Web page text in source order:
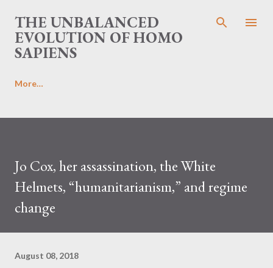
Skip to main content
THE UNBALANCED
EVOLUTION OF HOMO
SAPIENS
More…
Jo Cox, her assassination, the White
Helmets, “humanitarianism,” and regime
change
August 08, 2018